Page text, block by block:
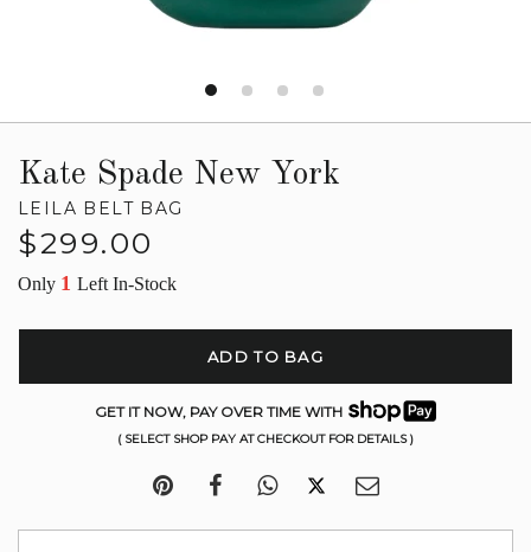
Kate Spade New York
LEILA BELT BAG
Regular
$299.00
Only 1 Left In-Stock
ADD TO BAG
GET IT NOW, PAY OVER TIME WITH
( SELECT SHOP PAY AT CHECKOUT FOR DETAILS )